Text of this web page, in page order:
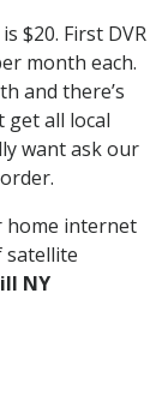
$20. First DVR
month each.
and there’s
get all local
want ask our
home internet
satellite
NY